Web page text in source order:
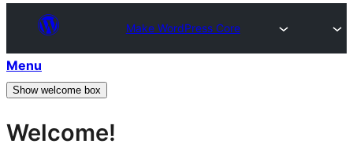
Make WordPress Core
Menu
Show welcome box
Welcome!